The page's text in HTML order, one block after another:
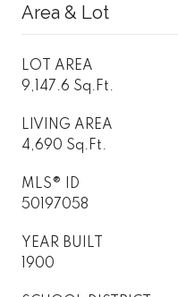
Area & Lot
LOT AREA
9,147.6 Sq.Ft.
LIVING AREA
4,690 Sq.Ft.
MLS® ID
50197058
YEAR BUILT
1900